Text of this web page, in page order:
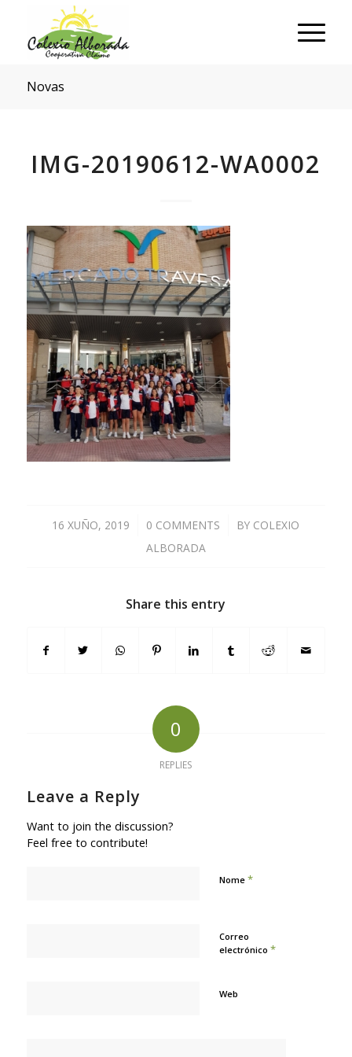
Novas
IMG-20190612-WA0002
16 XUÑO, 2019
/ 0 COMMENTS
/ BY COLEXIO
ALBORADA
Share this entry
0
REPLIES
Leave a Reply
Want to join the discussion?
Feel free to contribute!
Nome *
Correo
electrónico *
Web